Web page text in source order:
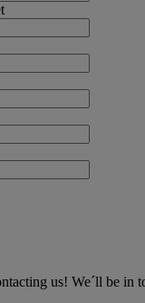
us! We´ll be in